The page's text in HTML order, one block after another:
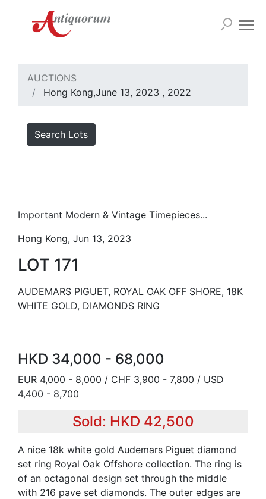
AUCTIONS
Hong Kong,June 13, 2023 , 2022
Search Lots
Important Modern & Vintage Timepieces...
Hong Kong, Jun 13, 2023
LOT 171
AUDEMARS PIGUET, ROYAL OAK OFF SHORE, 18K
WHITE GOLD, DIAMONDS RING
HKD 34,000 - 68,000
EUR 4,000 - 8,000 / CHF 3,900 - 7,800 / USD
4,400 - 8,700
Sold: HKD 42,500
A nice 18k white gold Audemars Piguet diamond
set ring Royal Oak Offshore collection. The ring is
of an octagonal design set through the middle
with 216 pave set diamonds. The outer edges are